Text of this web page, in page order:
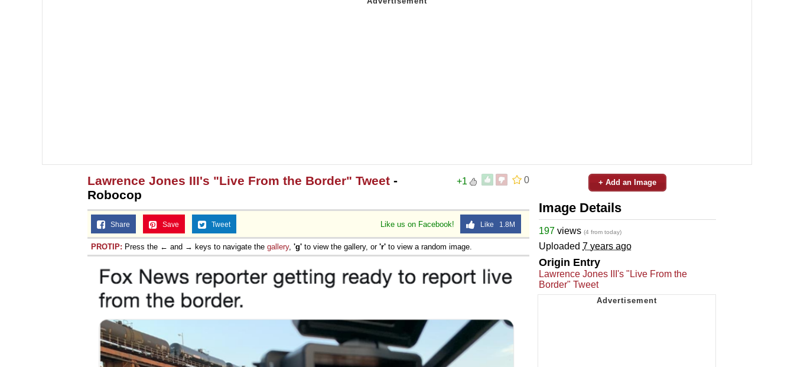
0
+1
Lawrence Jones III's "Live From the Border" Tweet -
Robocop
Like us on Facebook! Like 1.8M
Share Save Tweet
PROTIP: Press the ← and → keys to navigate the gallery, 'g' to view the gallery, or 'r' to view a random image.
+ Add an Image
Image Details
197 views (4 from today)
Uploaded 7 years ago
Origin Entry
Lawrence Jones III's "Live From the
Border" Tweet